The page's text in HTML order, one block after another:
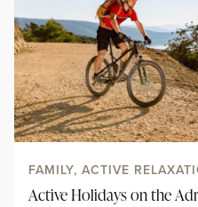
FAMILY, ACTIVE
Active Holidays on the